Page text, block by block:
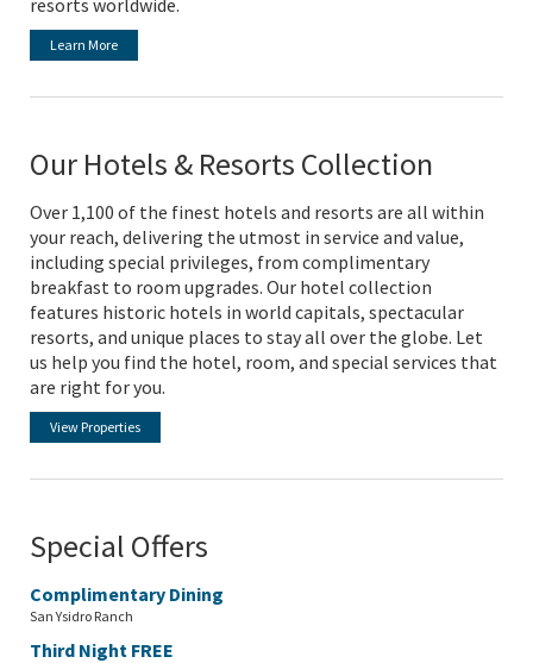
resorts worldwide.
Learn More
Our Hotels & Resorts Collection
Over 1,100 of the finest hotels and resorts are all within
your reach, delivering the utmost in service and value,
including special privileges, from complimentary
breakfast to room upgrades. Our hotel collection
features historic hotels in world capitals, spectacular
resorts, and unique places to stay all over the globe. Let
us help you find the hotel, room, and special services that
are right for you.
View Properties
Special Offers
Complimentary Dining
San Ysidro Ranch
Third Night FREE